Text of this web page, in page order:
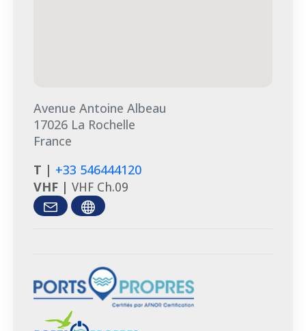
Avenue Antoine Albeau
17026 La Rochelle
France
T | +33 546444120
VHF | VHF Ch.09